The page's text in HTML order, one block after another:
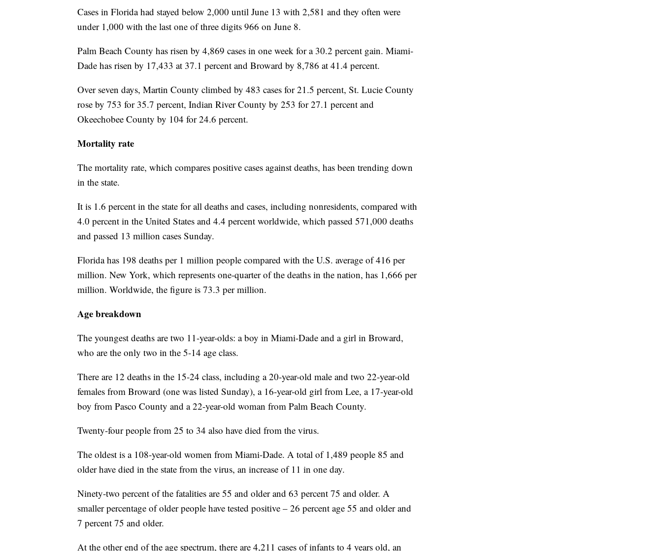
Cases in Florida had stayed below 2,000 until June 13 with 2,581 and they often were
under 1,000 with the last one of three digits 966 on June 8.
Palm Beach County has risen by 4,869 cases in one week for a 30.2 percent gain. Miami-
Dade has risen by 17,433 at 37.1 percent and Broward by 8,786 at 41.4 percent.
Over seven days, Martin County climbed by 483 cases for 21.5 percent, St. Lucie County
rose by 753 for 35.7 percent, Indian River County by 253 for 27.1 percent and
Okeechobee County by 104 for 24.6 percent.
Mortality rate
The mortality rate, which compares positive cases against deaths, has been trending down
in the state.
It is 1.6 percent in the state for all deaths and cases, including nonresidents, compared with
4.0 percent in the United States and 4.4 percent worldwide, which passed 571,000 deaths
and passed 13 million cases Sunday.
Florida has 198 deaths per 1 million people compared with the U.S. average of 416 per
million. New York, which represents one-quarter of the deaths in the nation, has 1,666 per
million. Worldwide, the figure is 73.3 per million.
Age breakdown
The youngest deaths are two 11-year-olds: a boy in Miami-Dade and a girl in Broward,
who are the only two in the 5-14 age class.
There are 12 deaths in the 15-24 class, including a 20-year-old male and two 22-year-old
females from Broward (one was listed Sunday), a 16-year-old girl from Lee, a 17-year-old
boy from Pasco County and a 22-year-old woman from Palm Beach County.
Twenty-four people from 25 to 34 also have died from the virus.
The oldest is a 108-year-old women from Miami-Dade. A total of 1,489 people 85 and
older have died in the state from the virus, an increase of 11 in one day.
Ninety-two percent of the fatalities are 55 and older and 63 percent 75 and older. A
smaller percentage of older people have tested positive – 26 percent age 55 and older and
7 percent 75 and older.
At the other end of the age spectrum, there are 4,211 cases of infants to 4 years old, an